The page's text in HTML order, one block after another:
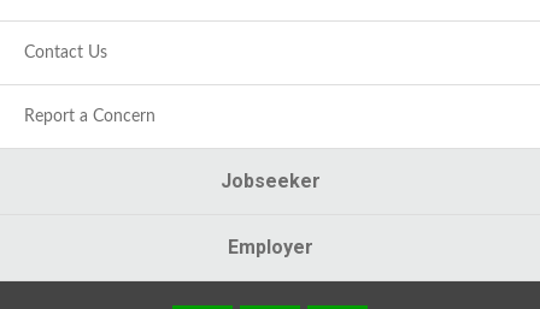
Contact Us
Report a Concern
Jobseeker
Employer